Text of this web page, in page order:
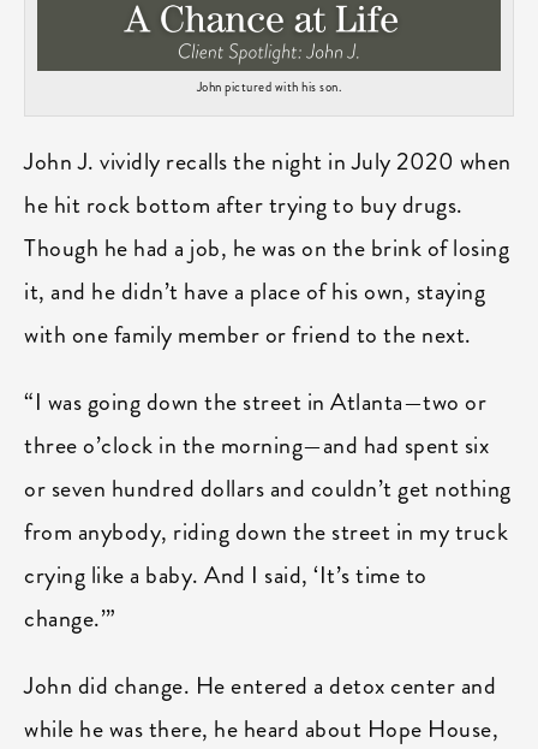
John pictured with his son.
John J. vividly recalls the night in July 2020 when
he hit rock bottom after trying to buy drugs.
Though he had a job, he was on the brink of losing
it, and he didn’t have a place of his own, staying
with one family member or friend to the next.
“I was going down the street in Atlanta—two or
three o’clock in the morning—and had spent six
or seven hundred dollars and couldn’t get nothing
from anybody, riding down the street in my truck
crying like a baby. And I said, ‘It’s time to
change.’”
John did change. He entered a detox center and
while he was there, he heard about Hope House,